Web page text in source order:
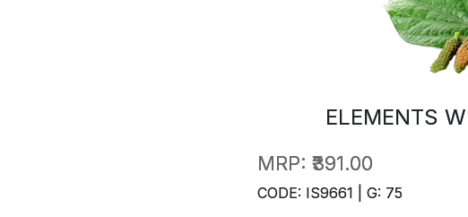
ELEMENTS
MRP: ₹391.00
CODE: IS9661 | G: 75